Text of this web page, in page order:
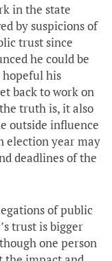
in the state
by suspicions of
trust since
he could be
hopeful his
back to work on
truth is, it also
outside influence
election year may
deadlines of the
of public
trust is bigger
one person